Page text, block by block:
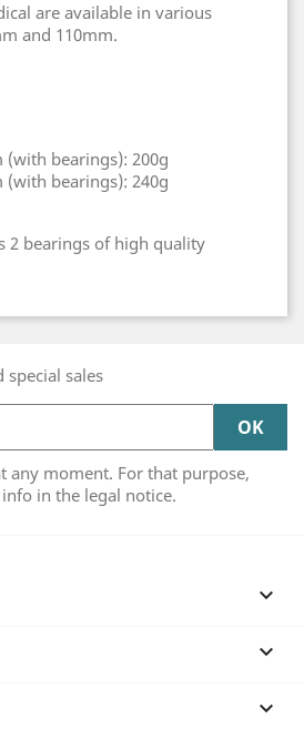
are available in various
and 110mm.
(with bearings): 200g
(with bearings): 240g
2 bearings of high quality
special sales
any moment. For that purpose,
in the legal notice.


